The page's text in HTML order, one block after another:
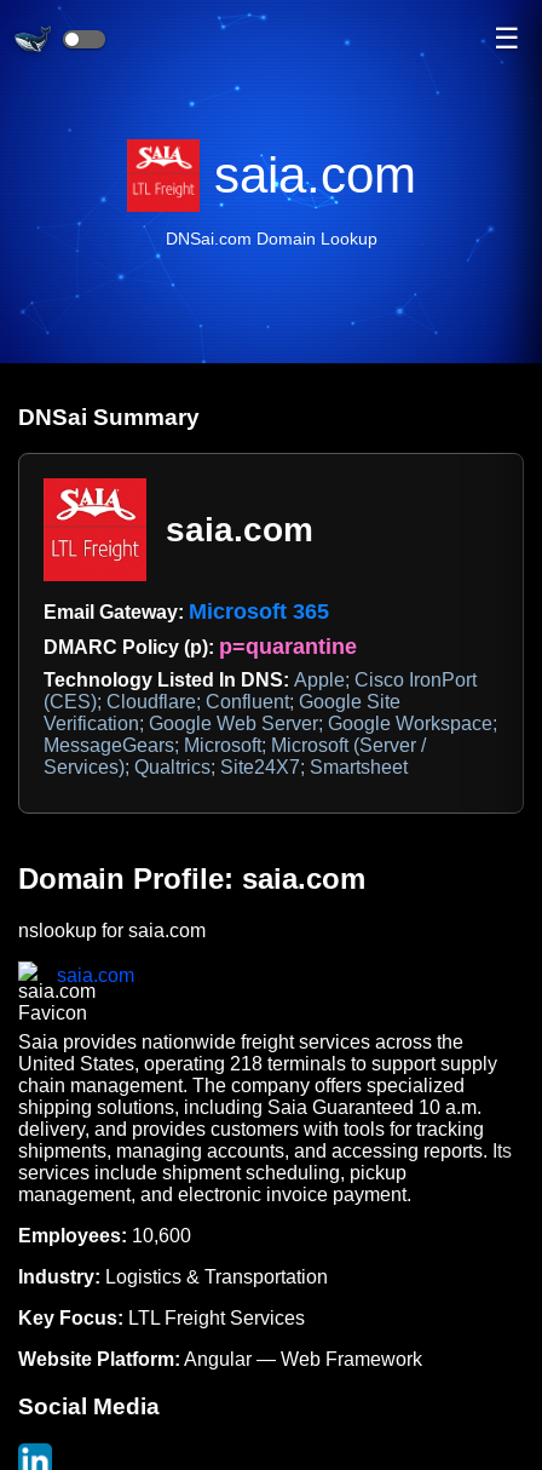
☰
saia.com
DNSai.com Domain Lookup
DNSai Summary
saia.com
Email Gateway: Microsoft 365
DMARC Policy (p): p=quarantine
Technology Listed In DNS: Apple; Cisco IronPort
(CES); Cloudflare; Confluent; Google Site
Verification; Google Web Server; Google Workspace;
MessageGears; Microsoft; Microsoft (Server /
Services); Qualtrics; Site24X7; Smartsheet
Domain Profile: saia.com
nslookup for saia.com
saia.com
Saia provides nationwide freight services across the
United States, operating 218 terminals to support supply
chain management. The company offers specialized
shipping solutions, including Saia Guaranteed 10 a.m.
delivery, and provides customers with tools for tracking
shipments, managing accounts, and accessing reports. Its
services include shipment scheduling, pickup
management, and electronic invoice payment.
Employees: 10,600
Industry: Logistics & Transportation
Key Focus: LTL Freight Services
Website Platform: Angular — Web Framework
Social Media